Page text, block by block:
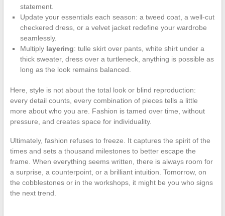
statement.
Update your essentials each season: a tweed coat, a well-cut
checkered dress, or a velvet jacket redefine your wardrobe
seamlessly.
Multiply layering: tulle skirt over pants, white shirt under a
thick sweater, dress over a turtleneck, anything is possible as
long as the look remains balanced.
Here, style is not about the total look or blind reproduction:
every detail counts, every combination of pieces tells a little
more about who you are. Fashion is tamed over time, without
pressure, and creates space for individuality.
Ultimately, fashion refuses to freeze. It captures the spirit of the
times and sets a thousand milestones to better escape the
frame. When everything seems written, there is always room for
a surprise, a counterpoint, or a brilliant intuition. Tomorrow, on
the cobblestones or in the workshops, it might be you who signs
the next trend.